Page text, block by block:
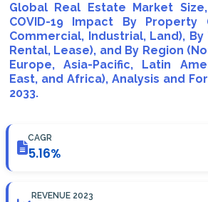
Global Real Estate Market
COVID-19 Impact By Property
Commercial, Industrial, Land), By
Rental, Lease), and By Region
Europe, Asia-Pacific, Latin
East, and Africa), Analysis and
2033.
CAGR
5.16%
REVENUE 2023